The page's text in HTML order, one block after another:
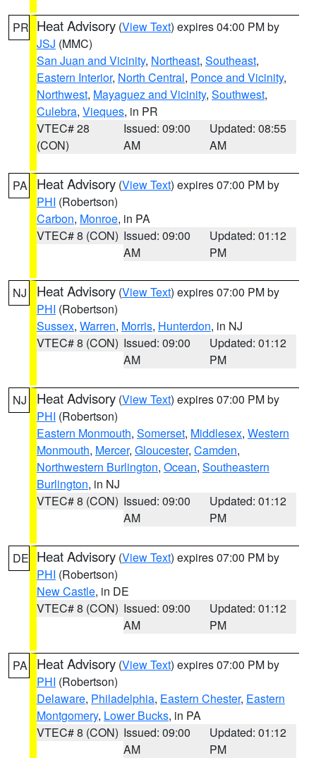
PR Heat Advisory (View Text) expires 04:00 PM by
JSJ (MMC)
San Juan and Vicinity, Northeast, Southeast,
Eastern Interior, North Central, Ponce and Vicinity,
Northwest, Mayaguez and Vicinity, Southwest,
Culebra, Vieques, in PR
VTEC# 28
(CON)
Issued: 09:00
AM
Updated: 08:55
AM
PA Heat Advisory (View Text) expires 07:00 PM by
PHI (Robertson)
Carbon, Monroe, in PA
VTEC# 8 (CON) Issued: 09:00
AM
Updated: 01:12
PM
NJ Heat Advisory (View Text) expires 07:00 PM by
PHI (Robertson)
Sussex, Warren, Morris, Hunterdon, in NJ
VTEC# 8 (CON) Issued: 09:00
AM
Updated: 01:12
PM
NJ Heat Advisory (View Text) expires 07:00 PM by
PHI (Robertson)
Eastern Monmouth, Somerset, Middlesex, Western
Monmouth, Mercer, Gloucester, Camden,
Northwestern Burlington, Ocean, Southeastern
Burlington, in NJ
VTEC# 8 (CON) Issued: 09:00
AM
Updated: 01:12
PM
DE Heat Advisory (View Text) expires 07:00 PM by
PHI (Robertson)
New Castle, in DE
VTEC# 8 (CON) Issued: 09:00
AM
Updated: 01:12
PM
PA Heat Advisory (View Text) expires 07:00 PM by
PHI (Robertson)
Delaware, Philadelphia, Eastern Chester, Eastern
Montgomery, Lower Bucks, in PA
VTEC# 8 (CON) Issued: 09:00
AM
Updated: 01:12
PM